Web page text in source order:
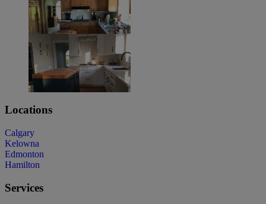
Locations
Calgary
Kelowna
Edmonton
Hamilton
Services